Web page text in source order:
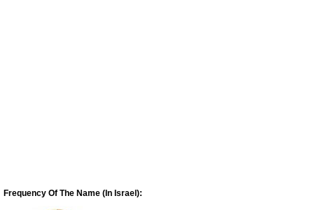
Frequency Of The Name (In Israel):